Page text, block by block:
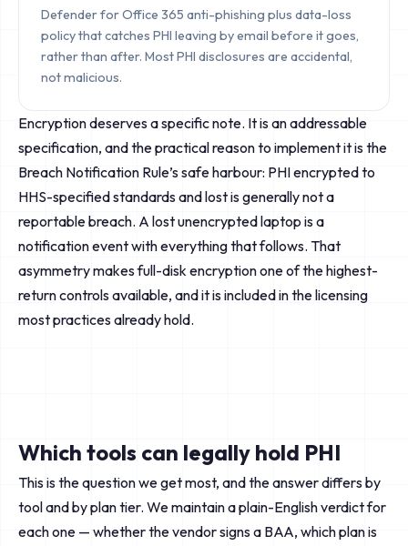
Defender for Office 365 anti-phishing plus data-loss
policy that catches PHI leaving by email before it goes,
rather than after. Most PHI disclosures are accidental,
not malicious.
Encryption deserves a specific note. It is an addressable
specification, and the practical reason to implement it is the
Breach Notification Rule’s safe harbour: PHI encrypted to
HHS-specified standards and lost is generally not a
reportable breach. A lost unencrypted laptop is a
notification event with everything that follows. That
asymmetry makes full-disk encryption one of the highest-
return controls available, and it is included in the licensing
most practices already hold.
Which tools can legally hold PHI
This is the question we get most, and the answer differs by
tool and by plan tier. We maintain a plain-English verdict for
each one — whether the vendor signs a BAA, which plan is